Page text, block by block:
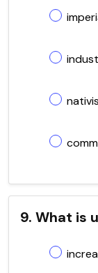
9. What is